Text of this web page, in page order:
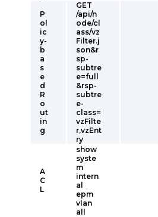
P
ol
ic
y-
b
a
s
e
d
R
o
ut
in
g
GET
/api/n
ode/cl
ass/vz
Filter.j
son&r
sp-
subtre
e=full
&rsp-
subtre
e-
class=
vzFilte
r,vzEnt
ry
A
C
L
show
syste
m
intern
al
epm
vlan
all